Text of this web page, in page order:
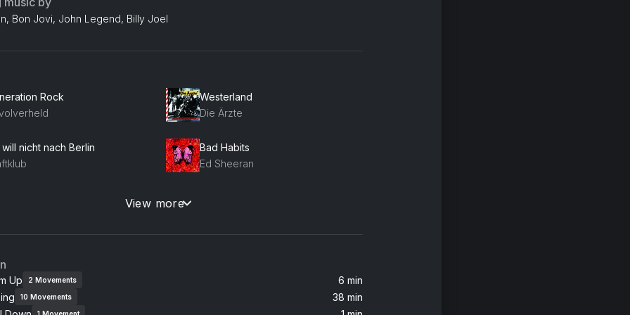
Bon Jovi, John Legend, Billy Joel
Rock
Westerland
Die Ärzte
will nicht nach Berlin
Bad Habits
Ed Sheeran
Reason
View more
Up 2 Movements
6 min
10 Movements
38 min